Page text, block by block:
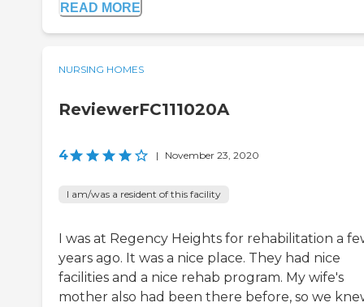
READ MORE
NURSING HOMES
ReviewerFC111020A
4 | November 23, 2020
I am/was a resident of this facility
I was at Regency Heights for rehabilitation a
years ago. It was a nice place. They had nice
facilities and a nice rehab program. My wife's
mother also had been there before, so we